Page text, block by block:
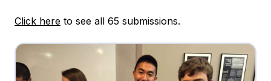
Click here to see all 65 submissions.